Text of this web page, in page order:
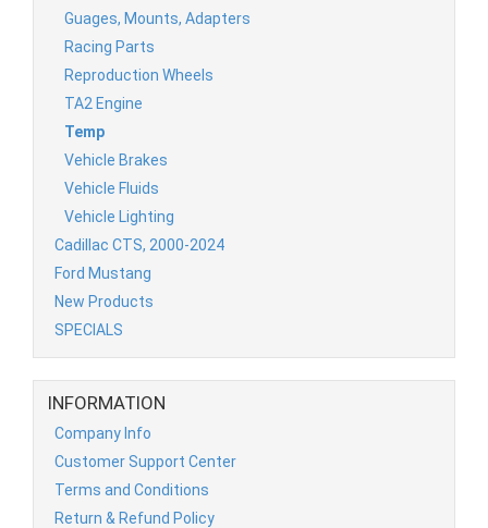
Guages, Mounts, Adapters
Racing Parts
Reproduction Wheels
TA2 Engine
Temp
Vehicle Brakes
Vehicle Fluids
Vehicle Lighting
Cadillac CTS, 2000-2024
Ford Mustang
New Products
SPECIALS
INFORMATION
Company Info
Customer Support Center
Terms and Conditions
Return & Refund Policy